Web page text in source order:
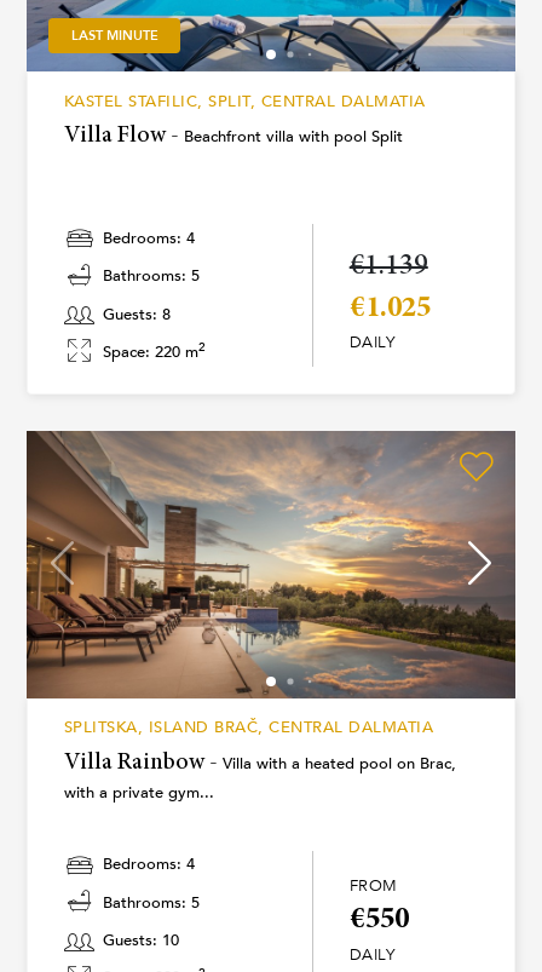
LAST MINUTE
KASTEL STAFILIC, SPLIT, CENTRAL DALMATIA
Villa Flow - Beachfront villa with pool Split
Bedrooms: 4
Bathrooms: 5
Guests: 8
Space: 220 m2
€1.139
€1.025
DAILY
SPLITSKA, ISLAND BRAČ, CENTRAL DALMATIA
Villa Rainbow - Villa with a heated pool on Brac,
with a private gym...
Bedrooms: 4
Bathrooms: 5
Guests: 10
FROM
€550
DAILY